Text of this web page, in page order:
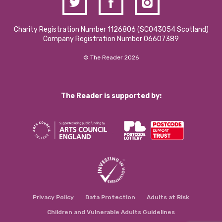
Charity Registration Number 1126806 (SCO43054 Scotland)
Company Registration Number 06607389
© The Reader 2026
The Reader is supported by:
Privacy Policy Data Protection Adults at Risk
Children and Vulnerable Adults Guidelines